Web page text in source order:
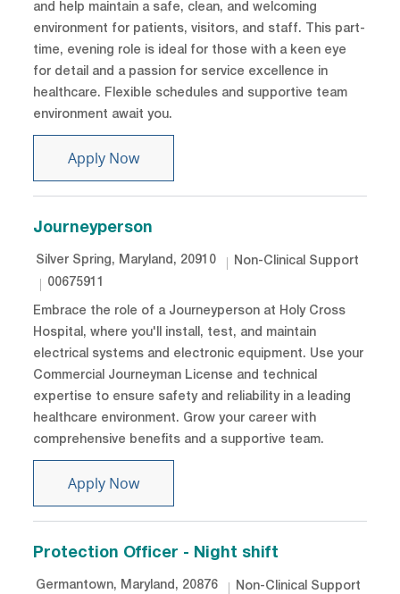
and help maintain a safe, clean, and welcoming
environment for patients, visitors, and staff. This part-
time, evening role is ideal for those with a keen eye
for detail and a passion for service excellence in
healthcare. Flexible schedules and supportive team
environment await you.
Apply NowEnvironmental Care Technician - PRN
Journeyperson
Location
Silver Spring, Maryland, 20910 Category
Non-Clinical Support
Job Id
00675911
Embrace the role of a Journeyperson at Holy Cross
Hospital, where you'll install, test, and maintain
electrical systems and electronic equipment. Use your
Commercial Journeyman License and technical
expertise to ensure safety and reliability in a leading
healthcare environment. Grow your career with
comprehensive benefits and a supportive team.
Apply NowJourneyperson
Protection Officer - Night shift
Location
Germantown, Maryland, 20876 Category
Non-Clinical Support